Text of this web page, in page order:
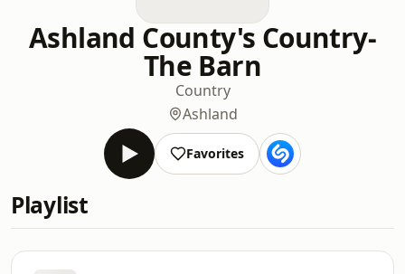
Ashland County's Country-
The Barn
Country
Ashland
Favorites
Playlist